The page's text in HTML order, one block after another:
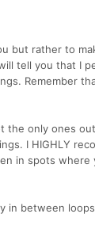
but rather to
tell you that I
Remember
the only ones
I HIGHLY
in spots where
in between